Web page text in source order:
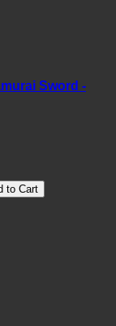
Sword -
to Cart